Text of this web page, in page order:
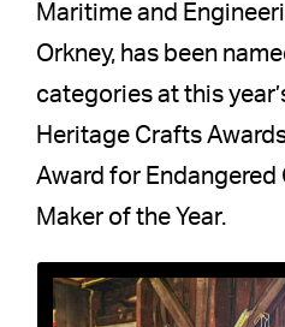
Maritime and
Orkney, has been
categories at this
Heritage Crafts
Award for
Maker of the Year.